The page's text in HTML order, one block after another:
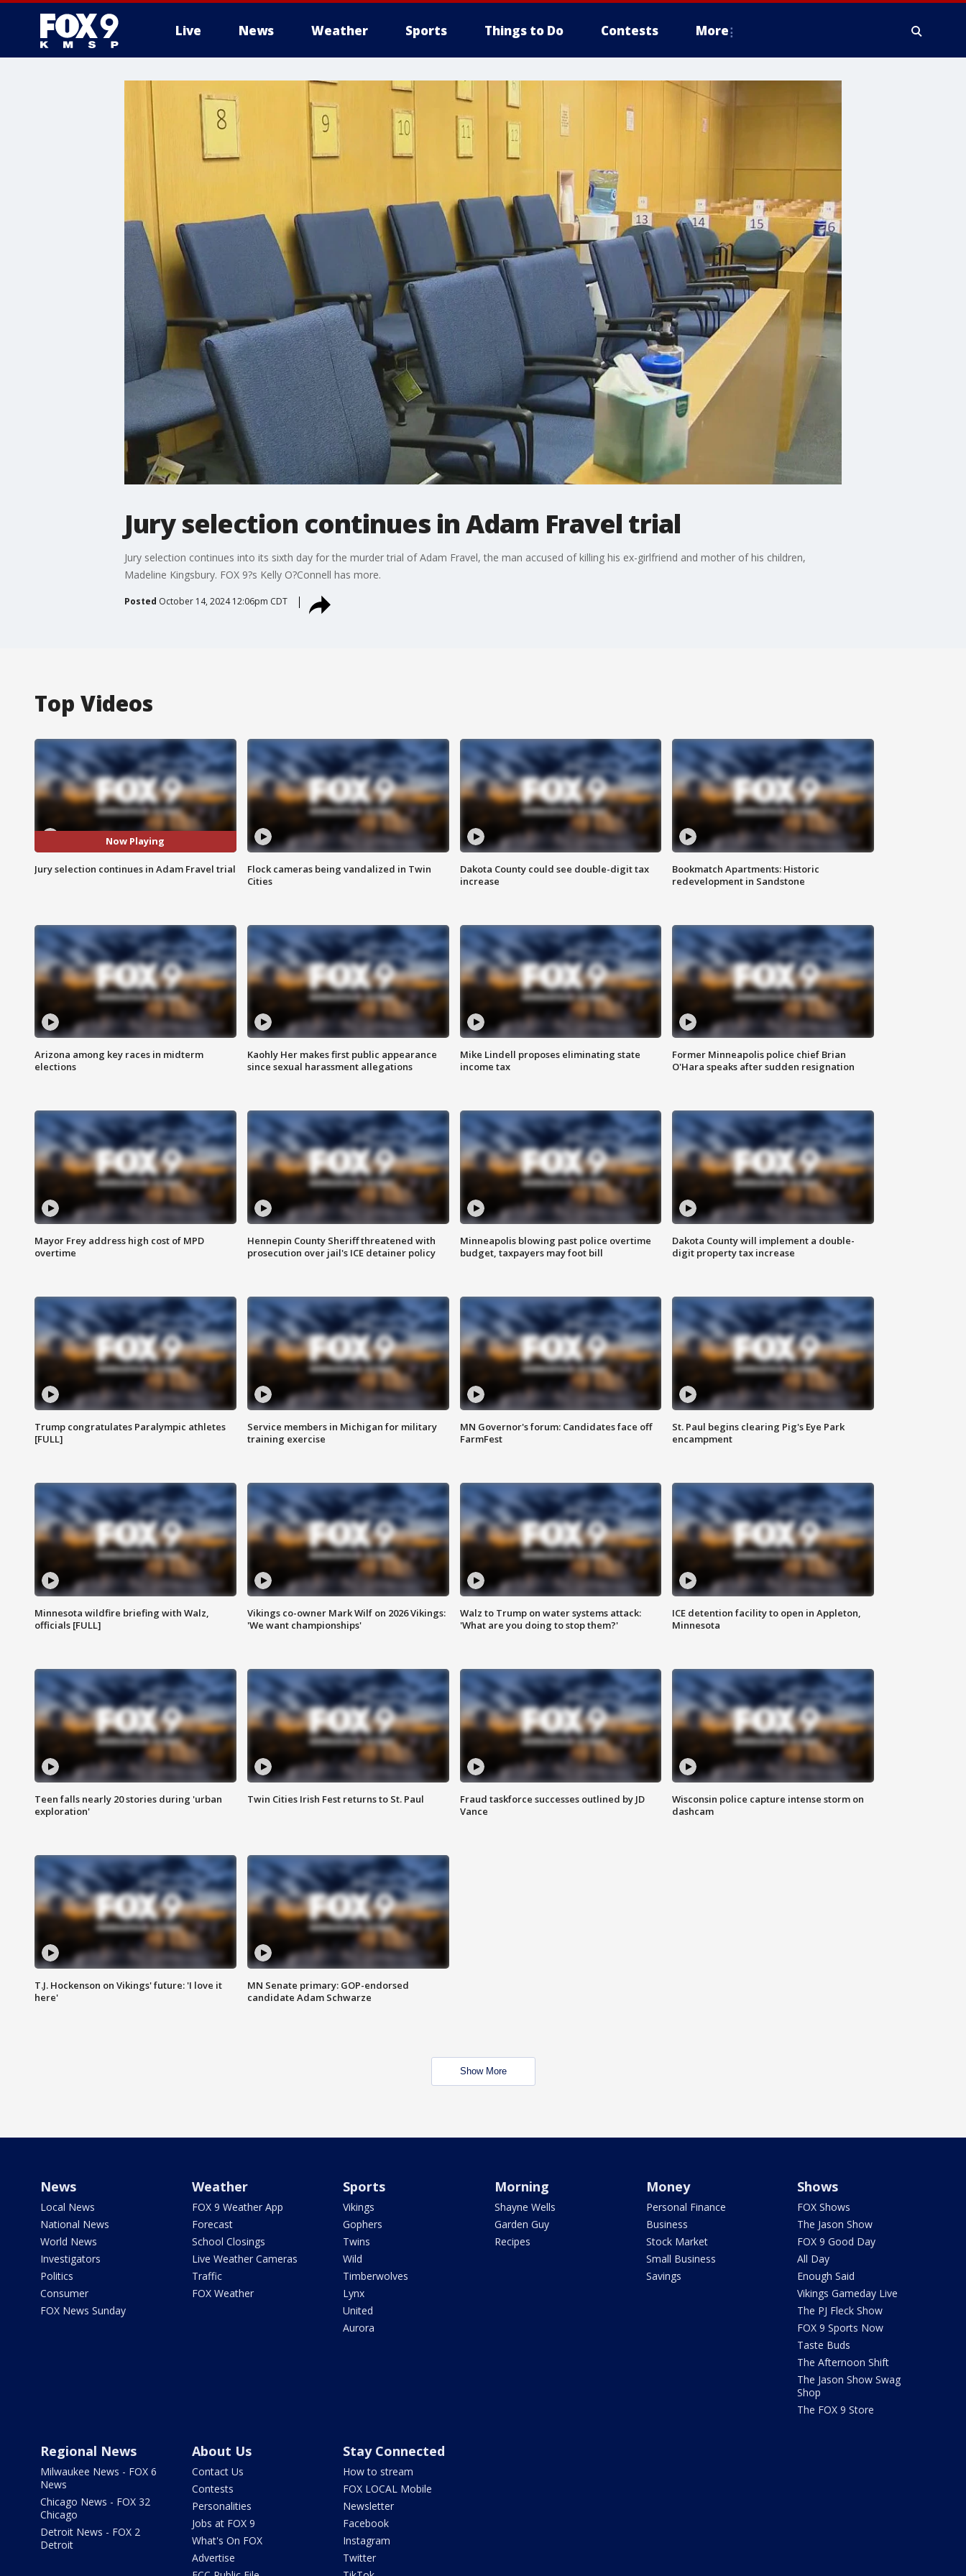
Live News Weather Sports Things to Do Contests More
Jury selection continues in Adam Fravel trial
Jury selection continues into its sixth day for the murder trial of Adam Fravel, the man accused of killing his ex-girlfriend and mother of his children,
Madeline Kingsbury. FOX 9?s Kelly O?Connell has more.
Posted October 14, 2024 12:06pm CDT
Top Videos
Now Playing
Jury selection continues in Adam Fravel trial
Flock cameras being vandalized in Twin
Cities
Dakota County could see double-digit tax
increase
Bookmatch Apartments: Historic
redevelopment in Sandstone
Arizona among key races in midterm
elections
Kaohly Her makes first public appearance
since sexual harassment allegations
Mike Lindell proposes eliminating state
income tax
Former Minneapolis police chief Brian
O'Hara speaks after sudden resignation
Mayor Frey address high cost of MPD
overtime
Hennepin County Sheriff threatened with
prosecution over jail's ICE detainer policy
Minneapolis blowing past police overtime
budget, taxpayers may foot bill
Dakota County will implement a double-
digit property tax increase
Trump congratulates Paralympic athletes
[FULL]
Service members in Michigan for military
training exercise
MN Governor's forum: Candidates face off
FarmFest
St. Paul begins clearing Pig's Eye Park
encampment
Minnesota wildfire briefing with Walz,
officials [FULL]
Vikings co-owner Mark Wilf on 2026 Vikings:
'We want championships'
Walz to Trump on water systems attack:
'What are you doing to stop them?'
ICE detention facility to open in Appleton,
Minnesota
Teen falls nearly 20 stories during 'urban
exploration'
Twin Cities Irish Fest returns to St. Paul
Fraud taskforce successes outlined by JD
Vance
Wisconsin police capture intense storm on
dashcam
T.J. Hockenson on Vikings' future: 'I love it
here'
MN Senate primary: GOP-endorsed
candidate Adam Schwarze
Show More
News
Local News
National News
World News
Investigators
Politics
Consumer
FOX News Sunday
Weather
FOX 9 Weather App
Forecast
School Closings
Live Weather Cameras
Traffic
FOX Weather
Sports
Vikings
Gophers
Twins
Wild
Timberwolves
Lynx
United
Aurora
Morning
Shayne Wells
Garden Guy
Recipes
Money
Personal Finance
Business
Stock Market
Small Business
Savings
Shows
FOX Shows
The Jason Show
FOX 9 Good Day
All Day
Enough Said
Vikings Gameday Live
The PJ Fleck Show
FOX 9 Sports Now
Taste Buds
The Afternoon Shift
The Jason Show Swag
Shop
The FOX 9 Store
Regional News
Milwaukee News - FOX 6
News
Chicago News - FOX 32
Chicago
Detroit News - FOX 2
Detroit
About Us
Contact Us
Contests
Personalities
Jobs at FOX 9
What's On FOX
Advertise
Stay Connected
How to stream
FOX LOCAL Mobile
Newsletter
Facebook
Instagram
Twitter